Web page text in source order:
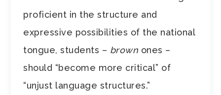
proficient in the structure and
expressive possibilities of the national
tongue, students – brown ones –
should “become more critical” of
“unjust language structures.”